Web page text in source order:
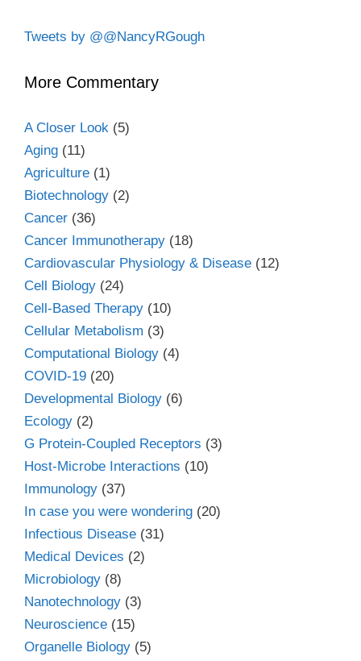
Tweets by @@NancyRGough
More Commentary
A Closer Look (5)
Aging (11)
Agriculture (1)
Biotechnology (2)
Cancer (36)
Cancer Immunotherapy (18)
Cardiovascular Physiology & Disease (12)
Cell Biology (24)
Cell-Based Therapy (10)
Cellular Metabolism (3)
Computational Biology (4)
COVID-19 (20)
Developmental Biology (6)
Ecology (2)
G Protein-Coupled Receptors (3)
Host-Microbe Interactions (10)
Immunology (37)
In case you were wondering (20)
Infectious Disease (31)
Medical Devices (2)
Microbiology (8)
Nanotechnology (3)
Neuroscience (15)
Organelle Biology (5)